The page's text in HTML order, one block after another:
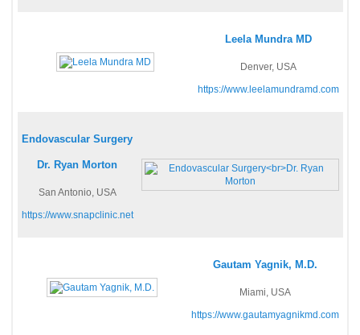
Leela Mundra MD
Denver, USA
https://www.leelamundramd.com
Endovascular Surgery
Dr. Ryan Morton
San Antonio, USA
https://www.snapclinic.net
Gautam Yagnik, M.D.
Miami, USA
https://www.gautamyagnikmd.com